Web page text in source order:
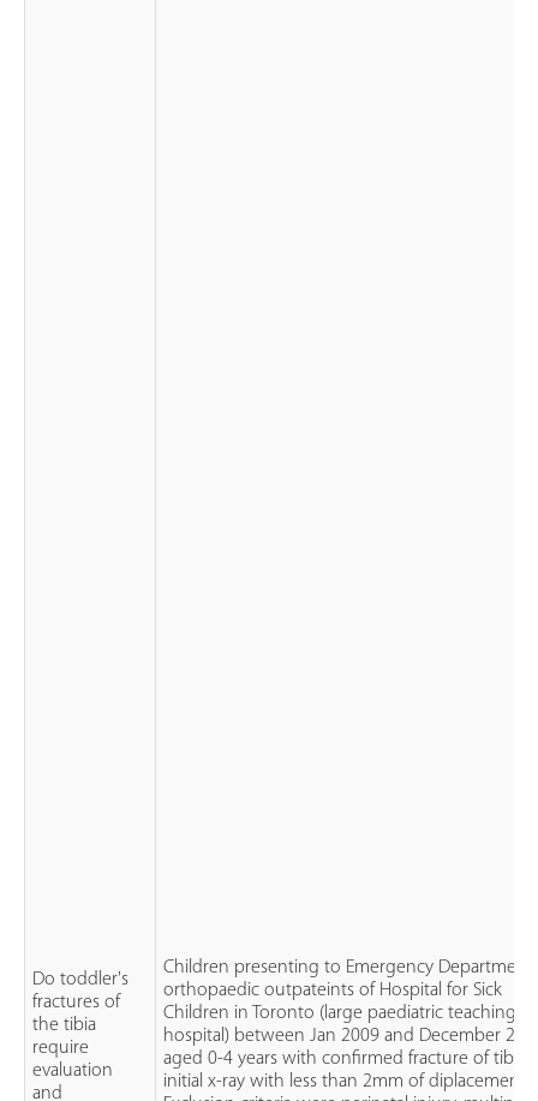
Do toddler's
fractures of
the tibia
require
evaluation
and
Children presenting to Emergency Department
orthopaedic outpateints of Hospital for Sick
Children in Toronto (large paediatric teaching
hospital) between Jan 2009 and December
aged 0-4 years with confirmed fracture of tibia
initial x-ray with less than 2mm of diplacement.